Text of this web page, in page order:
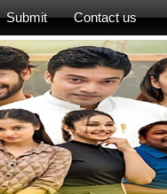
Submit Contact us